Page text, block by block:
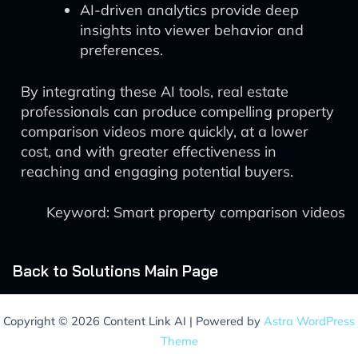
AI-driven analytics provide deep
insights into viewer behavior and
preferences.
By integrating these AI tools, real estate
professionals can produce compelling property
comparison videos more quickly, at a lower
cost, and with greater effectiveness in
reaching and engaging potential buyers.
Keyword: Smart property comparison videos
Back to Solutions Main Page
Copyright © 2026 Content Link AI | Powered by Astra WordPress
Theme